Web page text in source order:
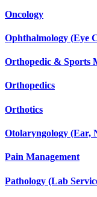
Oncology
Ophthalmology (Eye
Orthopedic & Sports
Orthopedics
Orthotics
Otolaryngology (Ear,
Pain Management
Pathology (Lab